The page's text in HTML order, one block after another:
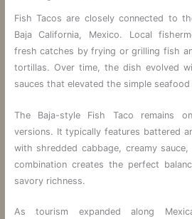
Fish Tacos are closely connected to
Baja California, Mexico. Local
fresh catches by frying or grilling fish
tortillas. Over time, the dish evolved
sauces that elevated the simple
The Baja-style Fish Taco remains
versions. It typically features battered
with shredded cabbage, creamy
combination creates the perfect
savory richness.
As tourism expanded along